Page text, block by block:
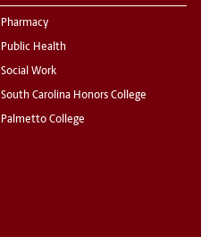
Pharmacy
Public Health
Social Work
South Carolina Honors College
Palmetto College